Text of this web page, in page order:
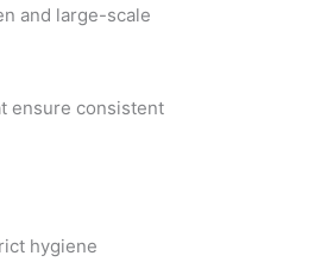
and large-scale
ensure consistent
hygiene